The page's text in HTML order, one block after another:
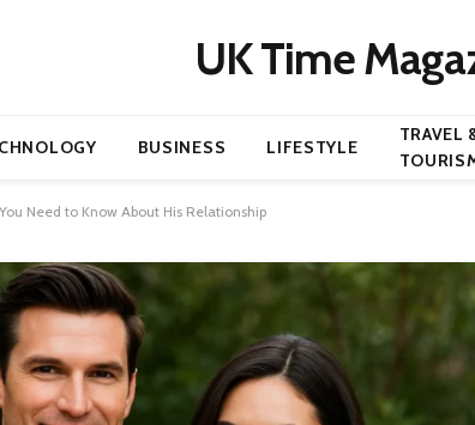
UK Time
BUSINESS LIFESTYLE
TRAVEL
Need to Know About His Relationship